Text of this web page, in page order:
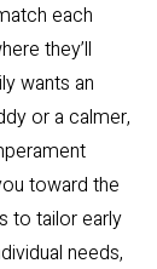
each
they’ll
wants an
or a calmer,
toward the
to tailor early
needs,